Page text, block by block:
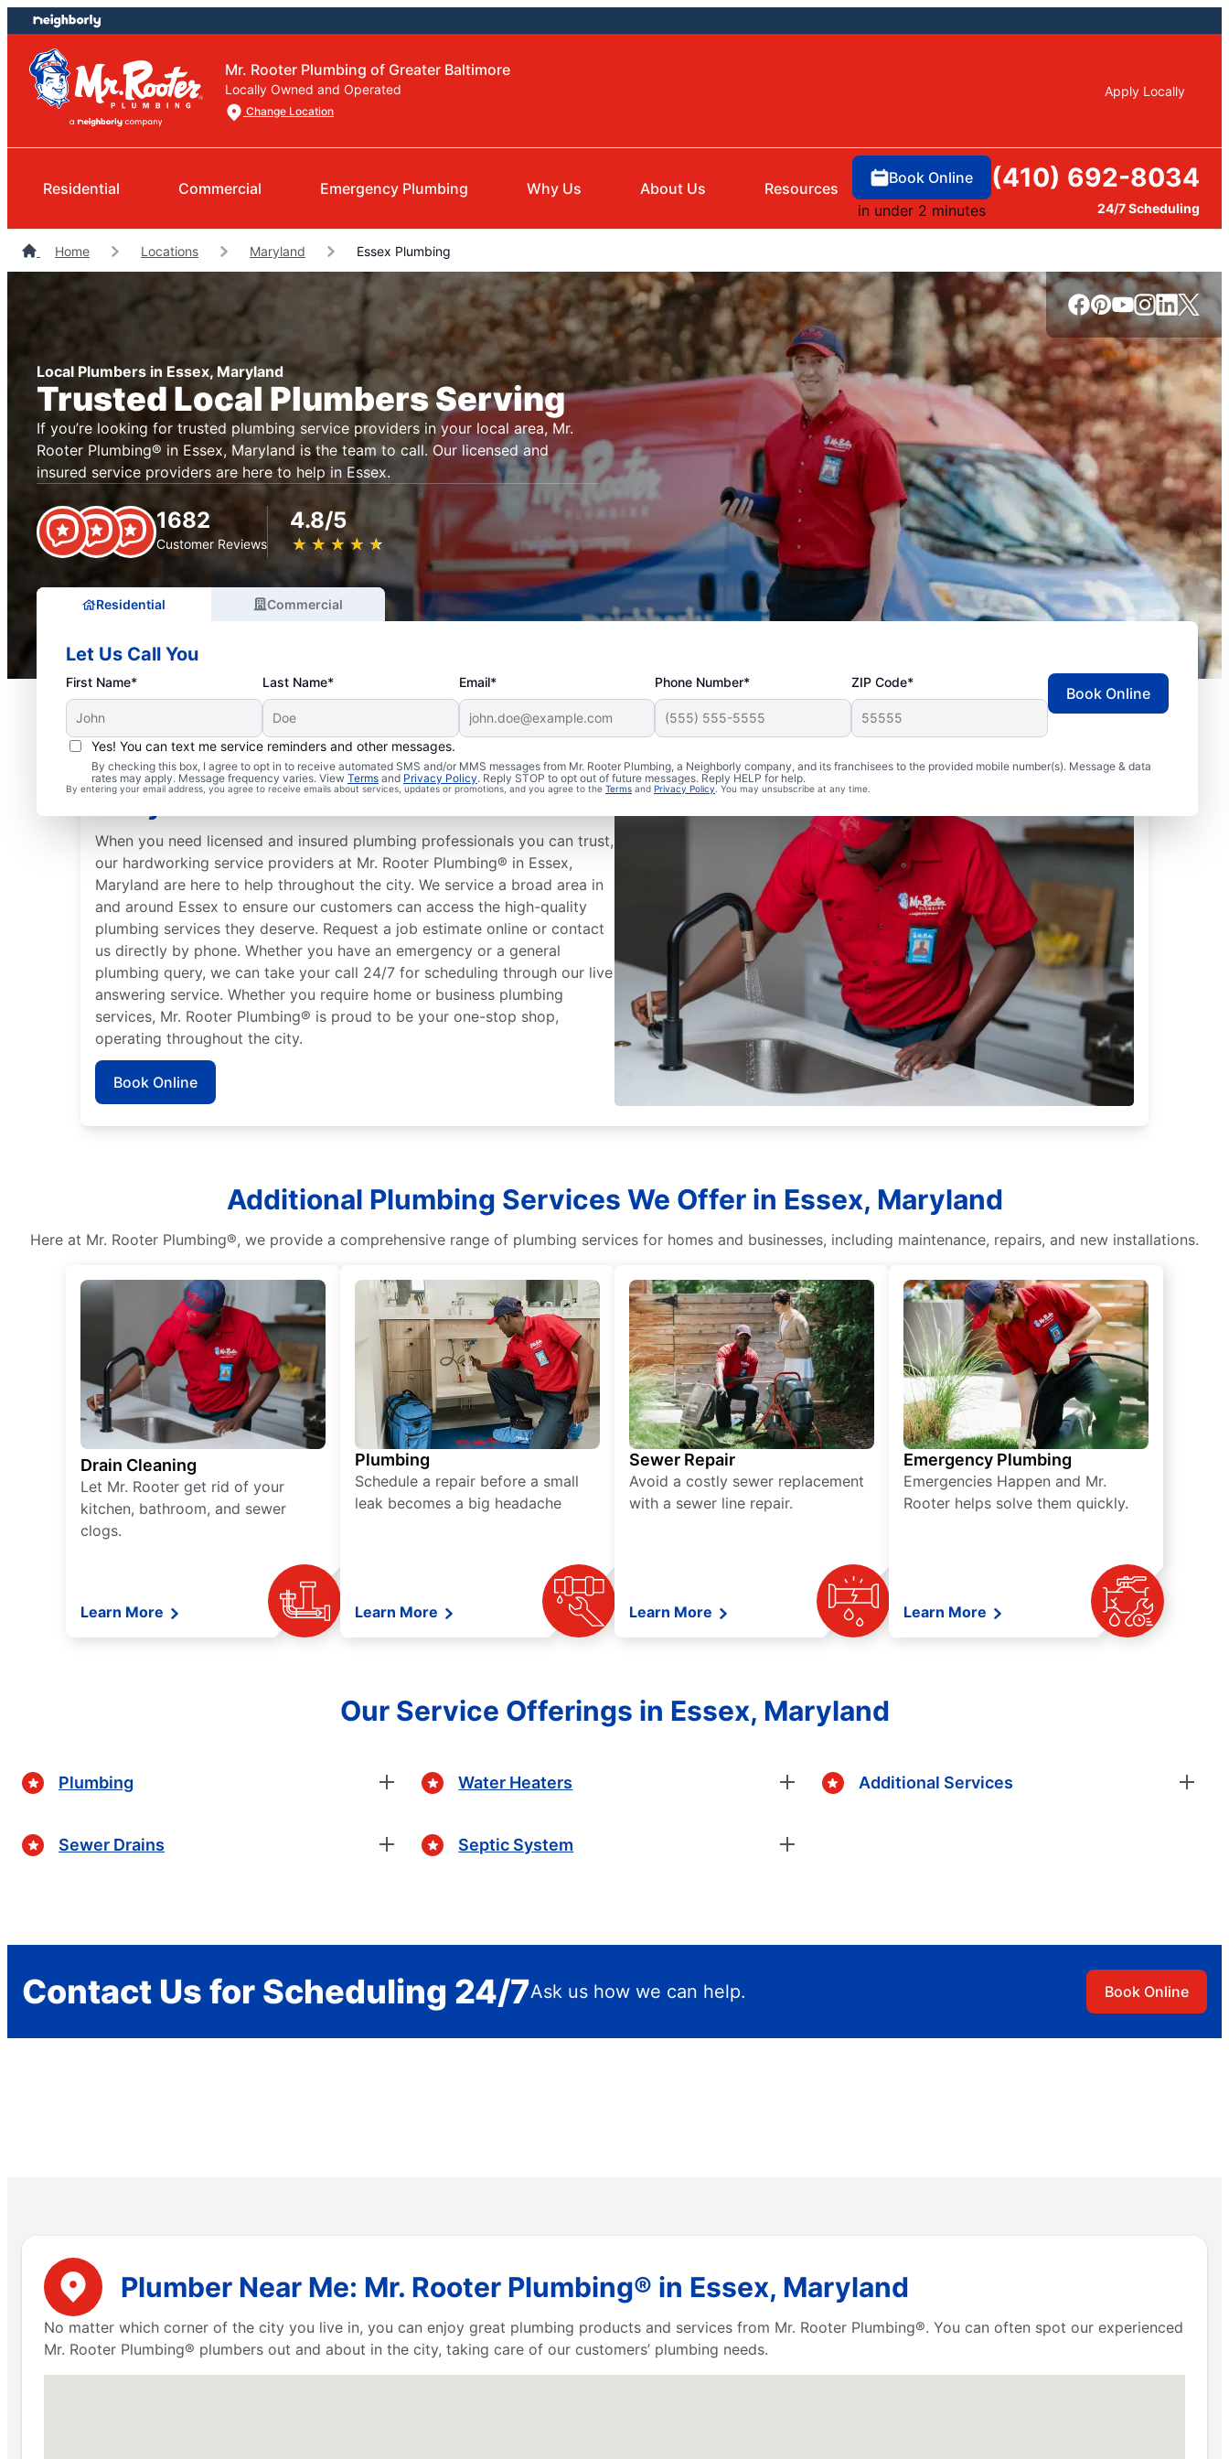
Skip
to
content
Skip
to
footer
Mr. Rooter Plumbing of Greater Baltimore
Locally Owned and Operated
Change Location
Apply Locally
Residential Commercial Emergency Plumbing Why Us About Us Resources
Book Online
in under 2 minutes
(410) 692-8034
24/7 Scheduling
Home Locations Maryland Essex Plumbing
Local Plumbers in Essex, Maryland
Trusted Local Plumbers Serving
If you’re looking for trusted plumbing service providers in your local area, Mr.
Rooter Plumbing® in Essex, Maryland is the team to call. Our licensed and
insured service providers are here to help in Essex.
1682
Customer Reviews
4.8/5
★ ★ ★ ★ ★
☆ ☆ ☆ ☆ ☆
Residential Commercial
Let Us Call You
First Name* Last Name* Email* Phone Number* ZIP Code*
Yes! You can text me service reminders and other messages.
By checking this box, I agree to opt in to receive automated SMS and/or MMS messages from Mr. Rooter Plumbing, a Neighborly company, and its franchisees to the provided mobile number(s). Message & data
rates may apply. Message frequency varies. View Terms and Privacy Policy. Reply STOP to opt out of future messages. Reply HELP for help.
By entering your email address, you agree to receive emails about services, updates or promotions, and you agree to the Terms and Privacy Policy. You may unsubscribe at any time.
Book Online
Exceptional Plumbers in Essex,
Maryland
When you need licensed and insured plumbing professionals you can trust,
our hardworking service providers at Mr. Rooter Plumbing® in Essex,
Maryland are here to help throughout the city. We service a broad area in
and around Essex to ensure our customers can access the high-quality
plumbing services they deserve. Request a job estimate online or contact
us directly by phone. Whether you have an emergency or a general
plumbing query, we can take your call 24/7 for scheduling through our live
answering service. Whether you require home or business plumbing
services, Mr. Rooter Plumbing® is proud to be your one-stop shop,
operating throughout the city.
Book Online
Additional Plumbing Services We Offer in Essex, Maryland
Here at Mr. Rooter Plumbing®, we provide a comprehensive range of plumbing services for homes and businesses, including maintenance, repairs, and new installations.
Drain Cleaning
Let Mr. Rooter get rid of your
kitchen, bathroom, and sewer
clogs.
Learn More
Plumbing
Schedule a repair before a small
leak becomes a big headache
Learn More
Sewer Repair
Avoid a costly sewer replacement
with a sewer line repair.
Learn More
Emergency Plumbing
Emergencies Happen and Mr.
Rooter helps solve them quickly.
Learn More
Our Service Offerings in Essex, Maryland
Plumbing
Sewer Drains
Water Heaters
Septic System
Additional Services
Contact Us for Scheduling 24/7Ask us how we can help. Book Online
Plumber Near Me: Mr. Rooter Plumbing® in Essex, Maryland
No matter which corner of the city you live in, you can enjoy great plumbing products and services from Mr. Rooter Plumbing®. You can often spot our experienced
Mr. Rooter Plumbing® plumbers out and about in the city, taking care of our customers’ plumbing needs.